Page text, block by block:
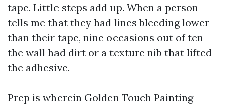
tape. Little steps add up. When a person
tells me that they had lines bleeding lower
than their tape, nine occasions out of ten
the wall had dirt or a texture nib that lifted
the adhesive.
Prep is wherein Golden Touch Painting